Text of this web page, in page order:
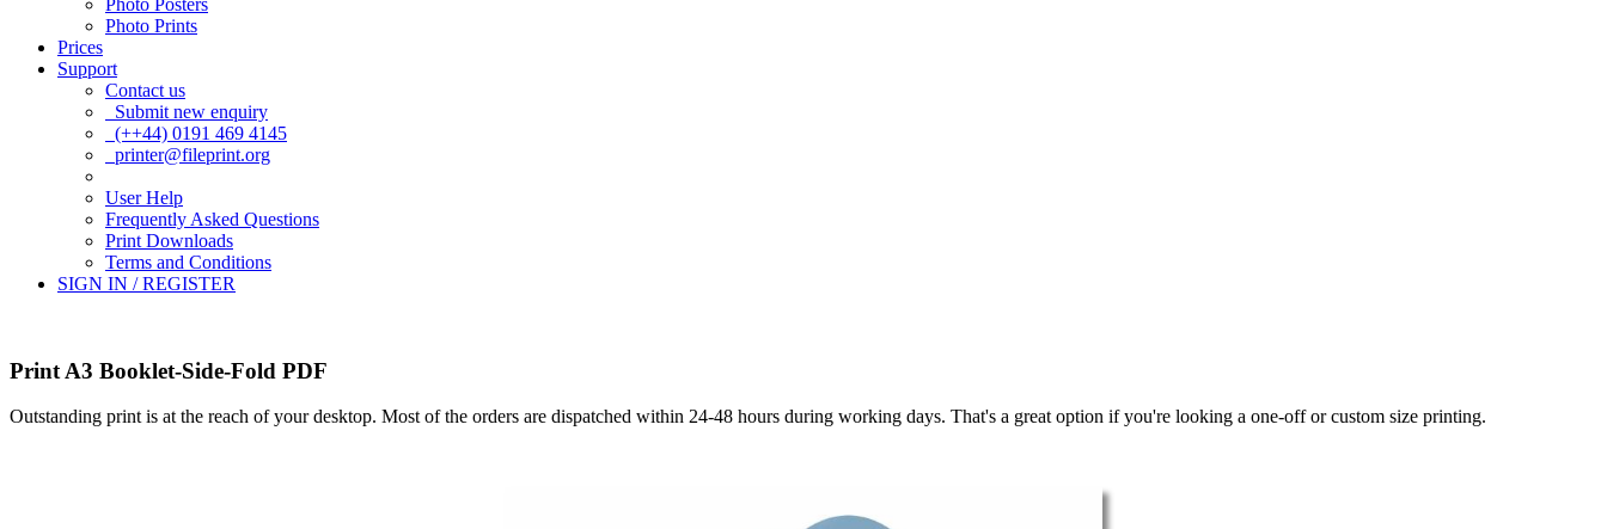
Photo Posters
Photo Prints
Prices
Support
Contact us
Submit new enquiry
(++44) 0191 469 4145
printer@fileprint.org
User Help
Frequently Asked Questions
Print Downloads
Terms and Conditions
SIGN IN / REGISTER
Print A3 Booklet-Side-Fold PDF
Outstanding print is at the reach of your desktop. Most of the orders are dispatched within 24-48 hours during working days. That's a great option if you're looking a one-off or custom size printing.